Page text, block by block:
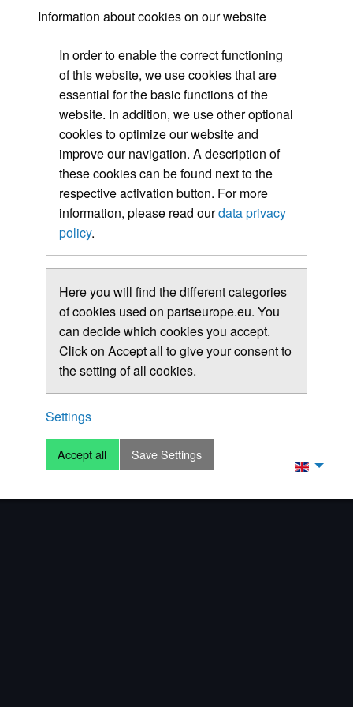
Information about cookies on our website
In order to enable the correct functioning
of this website, we use cookies that are
essential for the basic functions of the
website. In addition, we use other optional
cookies to optimize our website and
improve our navigation. A description of
these cookies can be found next to the
respective activation button. For more
information, please read ourdata privacy
policy.
Here you will find the different categories
of cookies used on partseurope.eu. You
can decide which cookies you accept.
Click on Accept all to give your consent to
the setting of all cookies.
Settings
Accept all Save Settings